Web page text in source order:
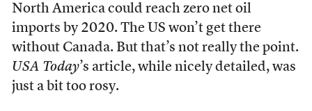
North America could reach zero net oil
imports by 2020. The US won’t get there
without Canada. But that’s not really the point.
USA Today’s article, while nicely detailed, was
just a bit too rosy.